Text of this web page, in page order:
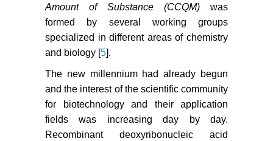
Amount of Substance (CCQM) was
formed by several working groups
specialized in different areas of chemistry
and biology [5].
The new millennium had already begun
and the interest of the scientific community
for biotechnology and their application
fields was increasing day by day.
Recombinant deoxyribonucleic acid